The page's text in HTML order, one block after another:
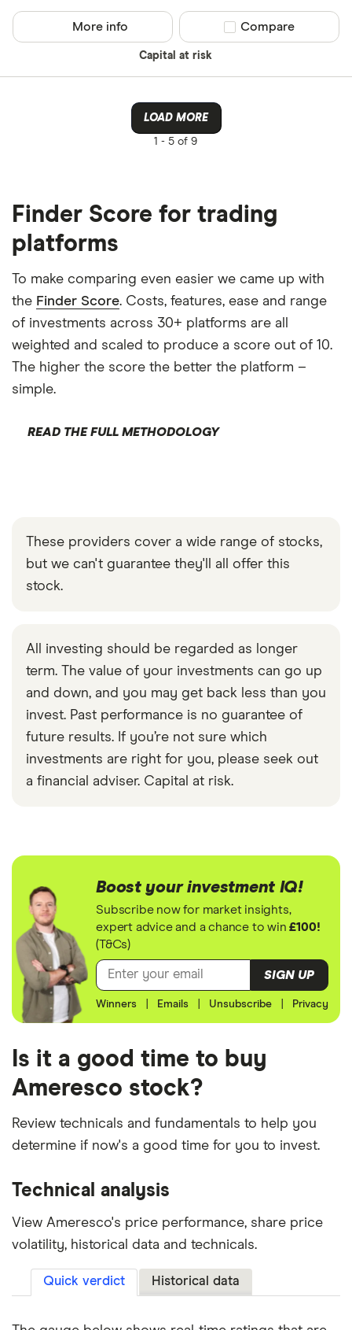
Capital at risk
More info Compare product
Compare
LOAD MORE
1 - 5 of 9
Finder Score for trading
platforms
To make comparing even easier we came up with
the Finder Score. Costs, features, ease and range
of investments across 30+ platforms are all
weighted and scaled to produce a score out of 10.
The higher the score the better the platform –
simple.
READ THE FULL METHODOLOGY
These providers cover a wide range of stocks,
but we can't guarantee they'll all offer this
stock.
All investing should be regarded as longer
term. The value of your investments can go up
and down, and you may get back less than you
invest. Past performance is no guarantee of
future results. If you’re not sure which
investments are right for you, please seek out
a financial adviser. Capital at risk.
Boost your investment IQ!
Subscribe now for market insights,
expert advice and a chance to win£100!
(T&Cs)
SIGN UP
Winners Emails Unsubscribe Privacy
Is it a good time to buy
Ameresco stock?
Review technicals and fundamentals to help you
determine if now's a good time for you to invest.
Technical analysis
View Ameresco's price performance, share price
volatility, historical data and technicals.
Quick verdict Historical data